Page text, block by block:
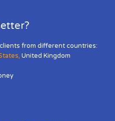
from different countries:
, United Kingdom